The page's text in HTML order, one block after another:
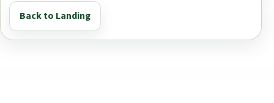
Back to Landing